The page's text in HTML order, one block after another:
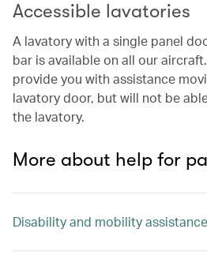
Accessible lavatories
A lavatory with a single panel
bar is available on all our
provide you with assistance
lavatory door, but will not be
the lavatory.
More about help for
Disability and mobility assistance